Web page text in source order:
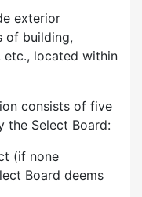
exterior
of building,
etc., located within
consists of five
the Select Board:
(if none
Board deems